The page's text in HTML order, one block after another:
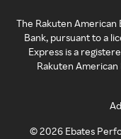
The Rakuten American
Bank, pursuant to a
Express is a
Rakuten
©2026 Ebates